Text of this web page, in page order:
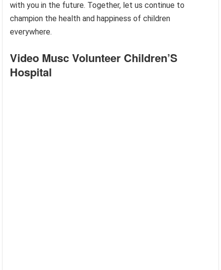
with you in the future. Together, let us continue to
champion the health and happiness of children
everywhere.
Video Musc Volunteer Children’S
Hospital